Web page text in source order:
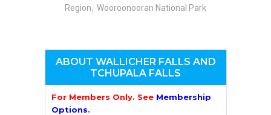
Region, Wooroonooran National Park
ABOUT WALLICHER FALLS AND
TCHUPALA FALLS
For Members Only. See Membership
Options.